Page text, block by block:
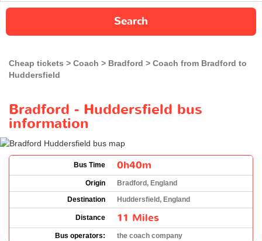
Search
Cheap tickets Coach Bradford
Coach from Bradford to
Huddersfield
Bradford - Huddersfield bus
information
Bus Time 0h40m
Origin
Bradford, England
Destination
Huddersfield, England
Distance 11 Miles
Bus operators: the coach company